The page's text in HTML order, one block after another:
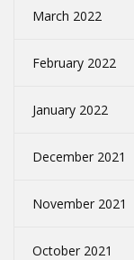
March 2022
February 2022
January 2022
December 2021
November 2021
October 2021